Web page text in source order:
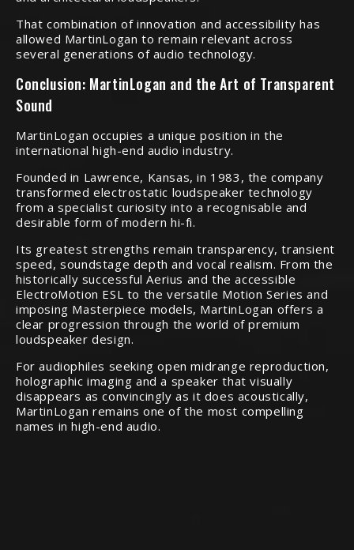
That combination of innovation and accessibility has
allowed MartinLogan to remain relevant across
several generations of audio technology.
Conclusion: MartinLogan and the Art of Transparent
Sound
MartinLogan occupies a unique position in the
international high-end audio industry.
Founded in Lawrence, Kansas, in 1983, the company
transformed electrostatic loudspeaker technology
from a specialist curiosity into a recognisable and
desirable form of modern hi-fi.
Its greatest strengths remain transparency, transient
speed, soundstage depth and vocal realism. From the
historically successful Aerius and the accessible
ElectroMotion ESL to the versatile Motion Series and
imposing Masterpiece models, MartinLogan offers a
clear progression through the world of premium
loudspeaker design.
For audiophiles seeking open midrange reproduction,
holographic imaging and a speaker that visually
disappears as convincingly as it does acoustically,
MartinLogan remains one of the most compelling
names in high-end audio.